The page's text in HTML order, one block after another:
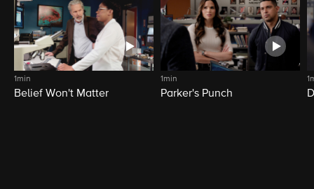
1min
Belief Won't Matter
1min
Parker's Punch